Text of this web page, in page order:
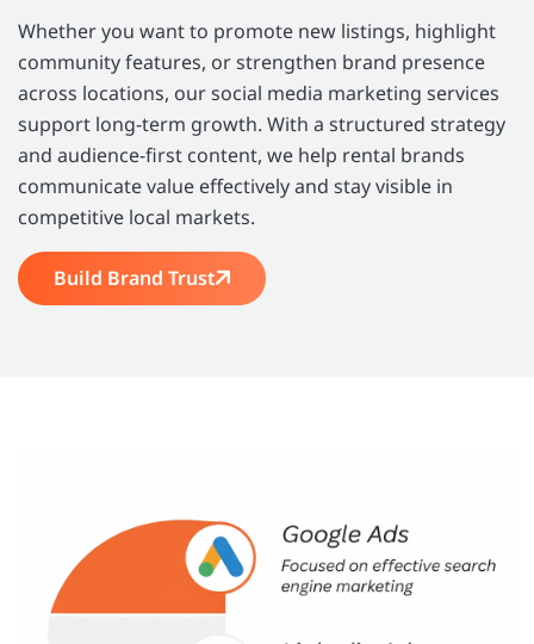
Whether you want to promote new listings, highlight
community features, or strengthen brand presence
across locations, our social media marketing services
support long-term growth. With a structured strategy
and audience-first content, we help rental brands
communicate value effectively and stay visible in
competitive local markets.
Build Brand Trust